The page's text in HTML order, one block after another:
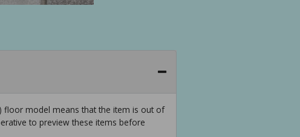
model means that the item is out of
to preview these items before